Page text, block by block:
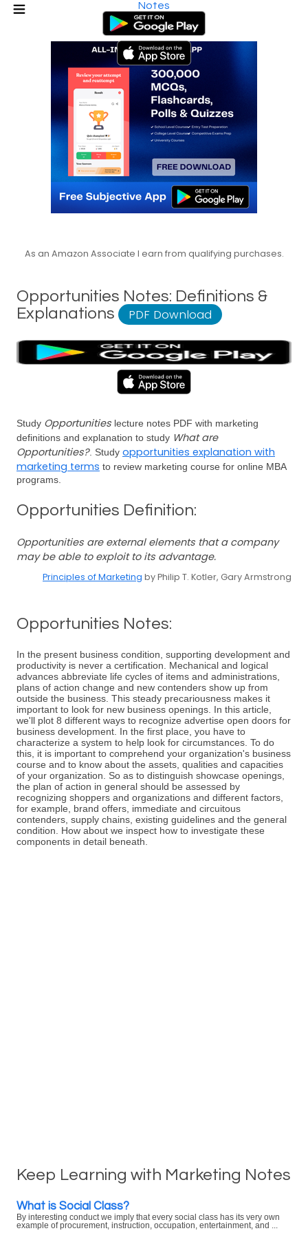
Notes
As an Amazon Associate I earn from qualifying purchases.
Opportunities Notes: Definitions &
Explanations
PDF Download
Study Opportunities lecture notes PDF with marketing
definitions and explanation to study What are
Opportunities?. Study opportunities explanation with
marketing terms to review marketing course for online MBA
programs.
Opportunities Definition:
Opportunities are external elements that a company
may be able to exploit to its advantage.
Principles of Marketing by Philip T. Kotler, Gary Armstrong
Opportunities Notes:
In the present business condition, supporting development and
productivity is never a certification. Mechanical and logical
advances abbreviate life cycles of items and administrations,
plans of action change and new contenders show up from
outside the business. This steady precariousness makes it
important to look for new business openings. In this article,
we'll plot 8 different ways to recognize advertise open doors for
business development. In the first place, you have to
characterize a system to help look for circumstances. To do
this, it is important to comprehend your organization's business
course and to know about the assets, qualities and capacities
of your organization. So as to distinguish showcase openings,
the plan of action in general should be assessed by
recognizing shoppers and organizations and different factors,
for example, brand offers, immediate and circuitous
contenders, supply chains, existing guidelines and the general
condition. How about we inspect how to investigate these
components in detail beneath.
Keep Learning with Marketing Notes
What is Social Class?
By interesting conduct we imply that every social class has its very own
example of procurement, instruction, occupation, entertainment, and ...